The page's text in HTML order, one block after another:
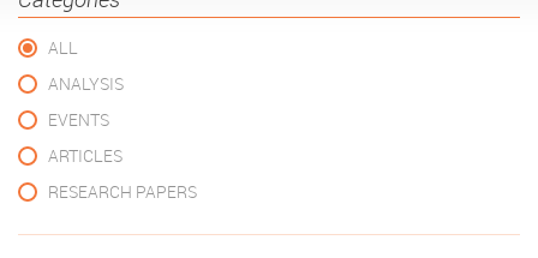
ALL
ANALYSIS
EVENTS
ARTICLES
RESEARCH PAPERS